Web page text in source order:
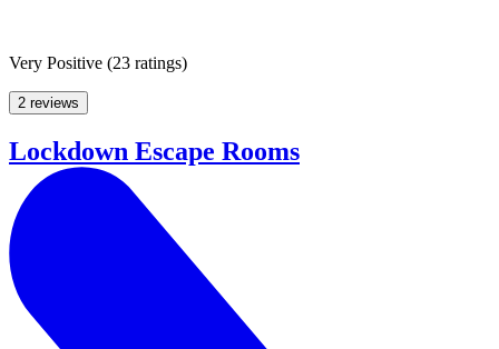
Very Positive (23 ratings)
2 reviews
Lockdown Escape Rooms